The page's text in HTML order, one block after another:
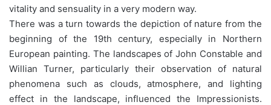
vitality and sensuality in a very modern way.
There was a turn towards the depiction of nature from the
beginning of the 19th century, especially in Northern
European painting. The landscapes of John Constable and
Willian Turner, particularly their observation of natural
phenomena such as clouds, atmosphere, and lighting
effect in the landscape, influenced the Impressionists.